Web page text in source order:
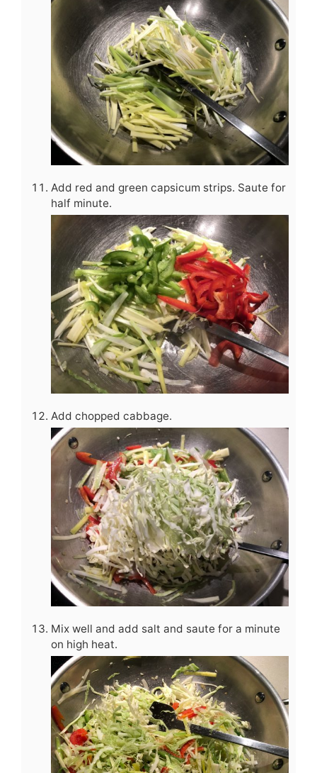
Add red and green capsicum strips. Saute for
half minute.
Add chopped cabbage.
Mix well and add salt and saute for a minute
on high heat.